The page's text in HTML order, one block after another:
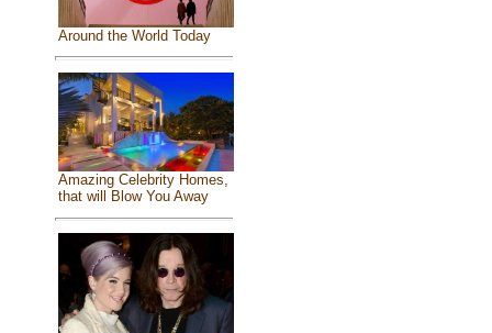
Around the World Today
Amazing Celebrity Homes,
that will Blow You Away